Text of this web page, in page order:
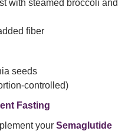
with steamed broccoli and
fiber
seeds
controlled)
Fasting
your Semaglutide